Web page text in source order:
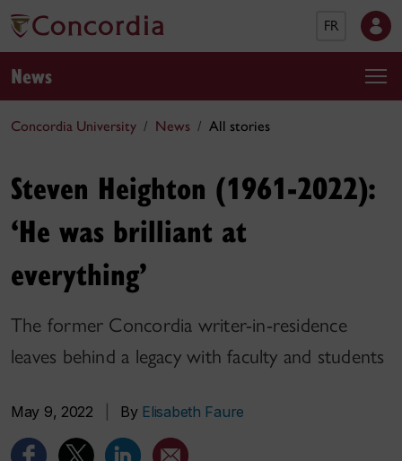
FR
News
Concordia University News All stories
Steven Heighton (1961-2022):
‘He was brilliant at
everything’
The former Concordia writer-in-residence
leaves behind a legacy with faculty and students
May 9, 2022 By Elisabeth Faure